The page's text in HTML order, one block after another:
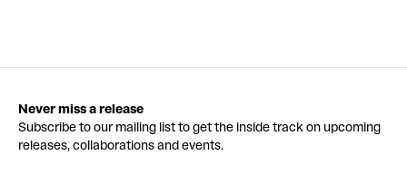
Never miss a release
Subscribe to our mailing list to get the inside track on upcoming
releases, collaborations and events.